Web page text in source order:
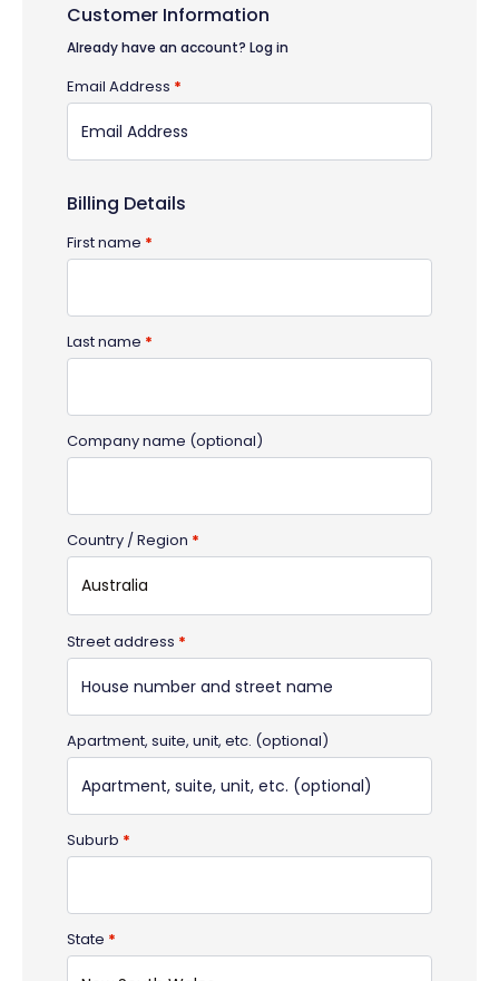
Customer Information
Already have an account? Log in
Email Address *
Billing Details
First name *
Last name *
Company name (optional)
Country / Region *
Australia
Street address *
Apartment, suite, unit, etc. (optional)
Suburb *
State *